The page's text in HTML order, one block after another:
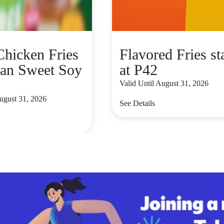
Fries
Sweet Soy
31, 2026
Flavored Fries
at P42
Valid Until August 31, 2026
See Details